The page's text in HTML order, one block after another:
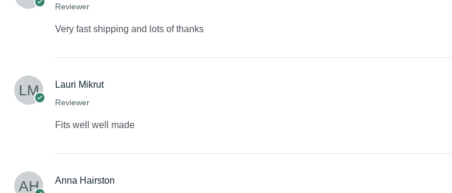
Reviewer
Very fast shipping and lots of thanks
Lauri Mikrut
Reviewer
Fits well well made
Anna Hairston